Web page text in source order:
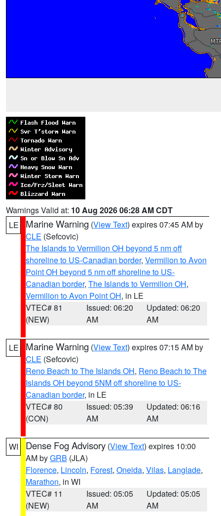
Warnings Valid at: 10 Aug 2026 06:28 AM CDT
LE
Marine Warning (View Text) expires 07:45 AM by
CLE (Sefcovic)
The Islands to Vermilion OH beyond 5 nm off
shoreline to US-Canadian border, Vermilion to Avon
Point OH beyond 5 nm off shoreline to US-
Canadian border, The Islands to Vermilion OH,
Vermilion to Avon Point OH, in LE
VTEC# 81
(NEW)
Issued: 06:20
AM
Updated: 06:20
AM
LE Marine Warning (View Text) expires 07:15 AM by
CLE (Sefcovic)
Reno Beach to The Islands OH, Reno Beach to The
Islands OH beyond 5NM off shoreline to US-
Canadian border, in LE
VTEC# 80
(CON)
Issued: 05:39
AM
Updated: 06:16
AM
WI Dense Fog Advisory (View Text) expires 10:00
AM byGRB (JLA)
Florence, Lincoln, Forest, Oneida, Vilas, Langlade,
Marathon, in WI
VTEC# 11
(NEW)
Issued: 05:05
AM
Updated: 05:05
AM